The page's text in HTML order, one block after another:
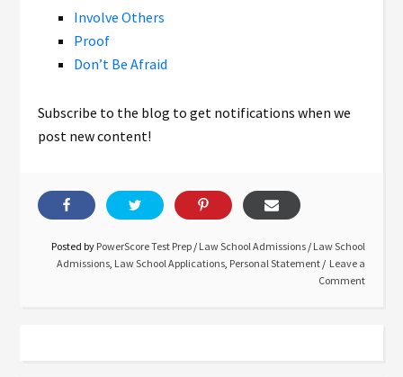
Involve Others
Proof
Don’t Be Afraid
Subscribe to the blog to get notifications when we
post new content!
Posted by PowerScore Test Prep / Law School Admissions / Law School
Admissions, Law School Applications, Personal Statement
Leave a
Comment